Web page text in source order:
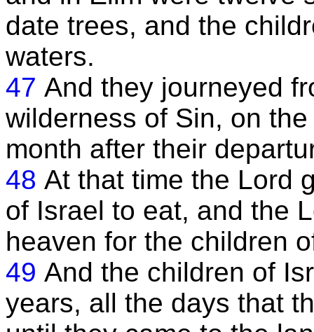
date trees, and the
waters.
47 And they journeyed
wilderness of Sin, on
month after their
48 At that time the Lord
of Israel to eat, and the
heaven for the children
49 And the children of
years, all the days that